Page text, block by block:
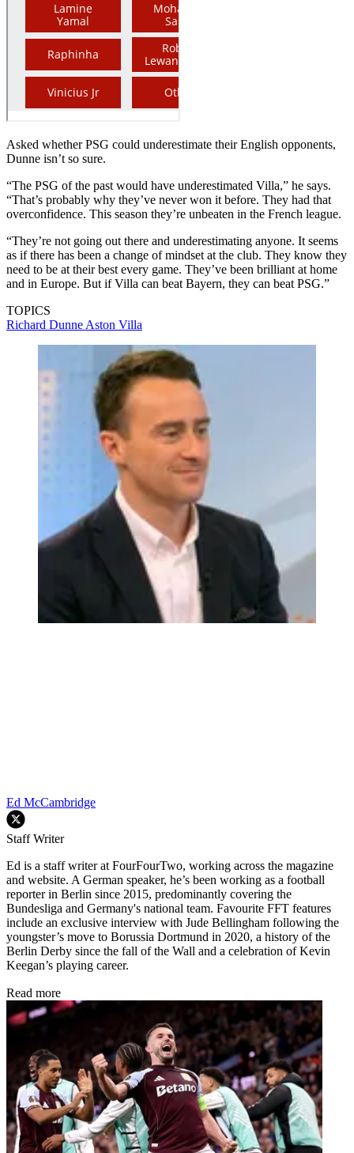
Asked whether PSG could underestimate their English opponents,
Dunne isn’t so sure.
“The PSG of the past would have underestimated Villa,” he says.
“That’s probably why they’ve never won it before. They had that
overconfidence. This season they’re unbeaten in the French league.
“They’re not going out there and underestimating anyone. It seems
as if there has been a change of mindset at the club. They know they
need to be at their best every game. They’ve been brilliant at home
and in Europe. But if Villa can beat Bayern, they can beat PSG.”
TOPICS
Richard Dunne Aston Villa
Ed McCambridge
Staff Writer
Ed is a staff writer at FourFourTwo, working across the magazine
and website. A German speaker, he’s been working as a football
reporter in Berlin since 2015, predominantly covering the
Bundesliga and Germany's national team. Favourite FFT features
include an exclusive interview with Jude Bellingham following the
youngster’s move to Borussia Dortmund in 2020, a history of the
Berlin Derby since the fall of the Wall and a celebration of Kevin
Keegan’s playing career.
Read more